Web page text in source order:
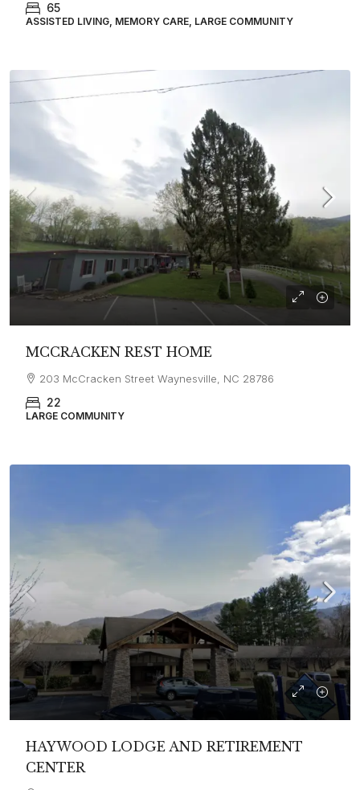
65
ASSISTED LIVING, MEMORY CARE, LARGE COMMUNITY
MCCRACKEN REST HOME
203 McCracken Street Waynesville, NC 28786
22
LARGE COMMUNITY
HAYWOOD LODGE AND RETIREMENT
CENTER